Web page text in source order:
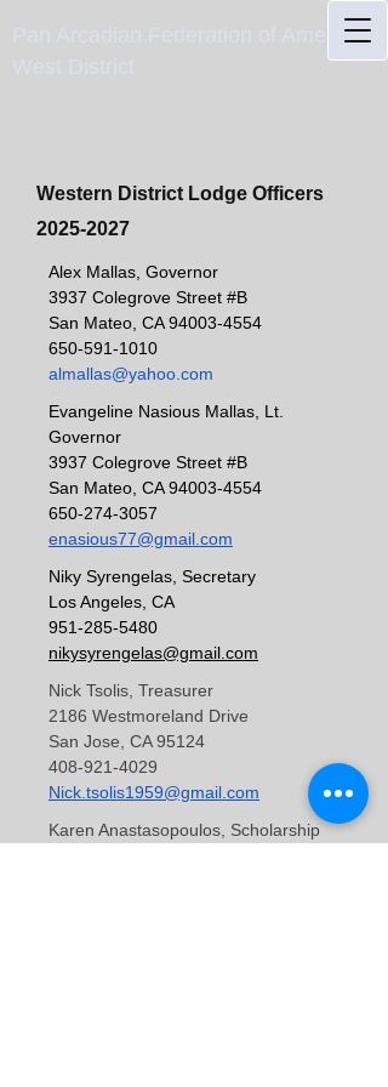
Pan Arcadian Federation of America
West District
Western District Lodge Officers
2025-2027
Alex Mallas, Governor
3937 Colegrove Street #B
San Mateo, CA94003-4554
650-591-1010
almallas@yahoo.com
Evangeline Nasious Mallas, Lt.
Governor
3937 Colegrove Street #B
San Mateo, CA94003-4554
650-274-3057
enasious77@gmail.com
Niky Syrengelas, Secretary
Los Angeles, CA
951-285-5480
nikysyrengelas@gmail.com
Nick Tsolis, Treasurer
2186 Westmoreland Drive
San Jose, CA 95124
408-921-4029
Nick.tsolis1959@gmail.com
Karen Anastasopoulos, Scholarship